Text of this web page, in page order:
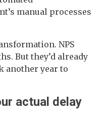
manual processes
NPS
But they’d already
another year to
actual delay